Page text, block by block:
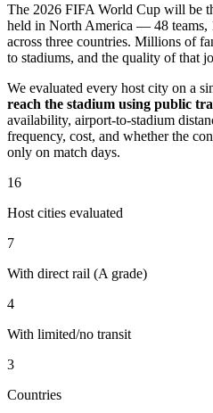
The 2026 FIFA World Cup will be
held in North America — 48 teams,
across three countries. Millions of
to stadiums, and the quality of that
We evaluated every host city on a
reach the stadium using public
availability, airport-to-stadium
frequency, cost, and whether the
only on match days.
16
Host cities evaluated
7
With direct rail (A grade)
4
With limited/no transit
3
Countries